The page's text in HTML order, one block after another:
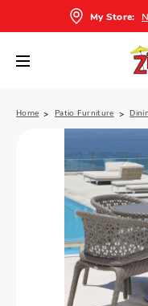
My Store:
Home Patio Furniture